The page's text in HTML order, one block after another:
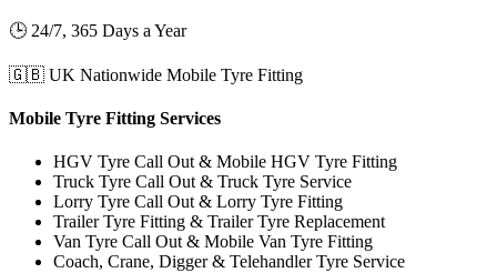
🕒 24/7, 365 Days a Year
🇬🇧 UK Nationwide Mobile Tyre Fitting
Mobile Tyre Fitting Services
HGV Tyre Call Out & Mobile HGV Tyre Fitting
Truck Tyre Call Out & Truck Tyre Service
Lorry Tyre Call Out & Lorry Tyre Fitting
Trailer Tyre Fitting & Trailer Tyre Replacement
Van Tyre Call Out & Mobile Van Tyre Fitting
Coach, Crane, Digger & Telehandler Tyre Service